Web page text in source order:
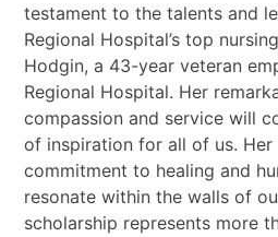
testament to the talents and
Regional Hospital’s top
Hodgin, a 43-year veteran
Regional Hospital. Her
compassion and service will
of inspiration for all of us. Her
commitment to healing and
resonate within the walls of
scholarship represents more